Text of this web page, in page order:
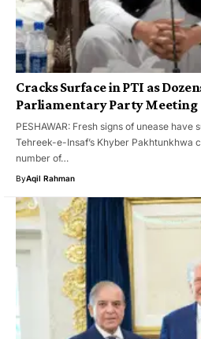
Cracks Surface in PTI as
Parliamentary Party Meeting
PESHAWAR: Fresh signs of unease have
Tehreek-e-Insaf’s Khyber Pakhtunkhwa
number of…
ByAqil Rahman